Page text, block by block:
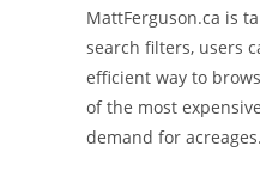
MattFerguson.ca is
search filters, users
efficient way to
of the most
demand for acreages.